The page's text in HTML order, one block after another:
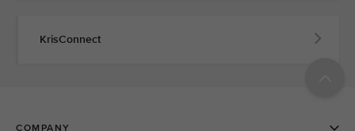
KrisConnect